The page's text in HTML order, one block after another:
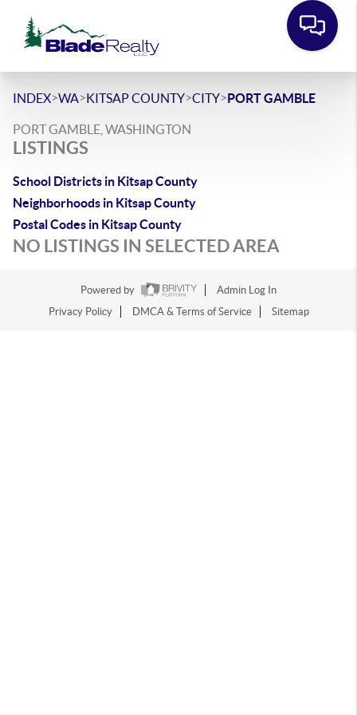
INDEX>WA>KITSAP COUNTY>CITY>PORT GAMBLE
PORT GAMBLE, WASHINGTON
LISTINGS
School Districts in Kitsap County
Neighborhoods in Kitsap County
Postal Codes in Kitsap County
NO LISTINGS IN SELECTED AREA
Powered by
Admin Log In
Privacy Policy
DMCA & Terms of Service Sitemap